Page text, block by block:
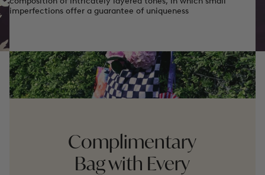
imperfections offer a guarantee of uniqueness
Complimentary
Bag with Every